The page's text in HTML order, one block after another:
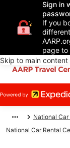
Sign in
If you
page to
Skip to main content
National
National Car Rental